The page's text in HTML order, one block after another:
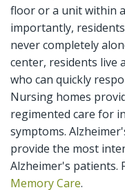
floor or a unit within
importantly,
never completely
center, residents live
who can quickly
Nursing homes
regimented care for
symptoms.
provide the most
Alzheimer's patients.
Memory Care.